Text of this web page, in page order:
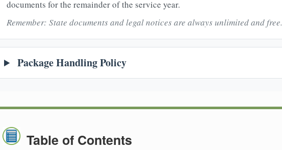
documents for the remainder of the service year.
Remember: State documents and legal notices are always unlimited and free.
Package Handling Policy
Table of Contents